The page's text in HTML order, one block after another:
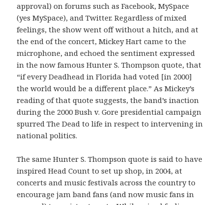
approval) on forums such as Facebook, MySpace
(yes MySpace), and Twitter. Regardless of mixed
feelings, the show went off without a hitch, and at
the end of the concert, Mickey Hart came to the
microphone, and echoed the sentiment expressed
in the now famous Hunter S. Thompson quote, that
“if every Deadhead in Florida had voted [in 2000]
the world would be a different place.” As Mickey’s
reading of that quote suggests, the band’s inaction
during the 2000 Bush v. Gore presidential campaign
spurred The Dead to life in respect to intervening in
national politics.
The same Hunter S. Thompson quote is said to have
inspired Head Count to set up shop, in 2004, at
concerts and music festivals across the country to
encourage jam band fans (and now music fans in